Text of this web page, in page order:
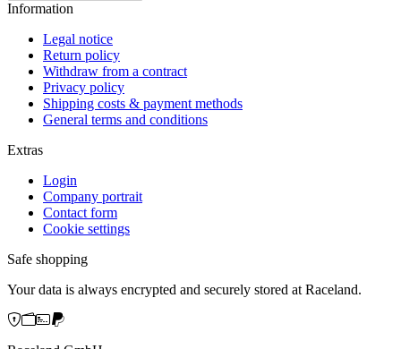
Information
Legal notice
Return policy
Withdraw from a contract
Privacy policy
Shipping costs & payment methods
General terms and conditions
Extras
Login
Company portrait
Contact form
Cookie settings
Safe shopping
Your data is always encrypted and securely stored at Raceland.